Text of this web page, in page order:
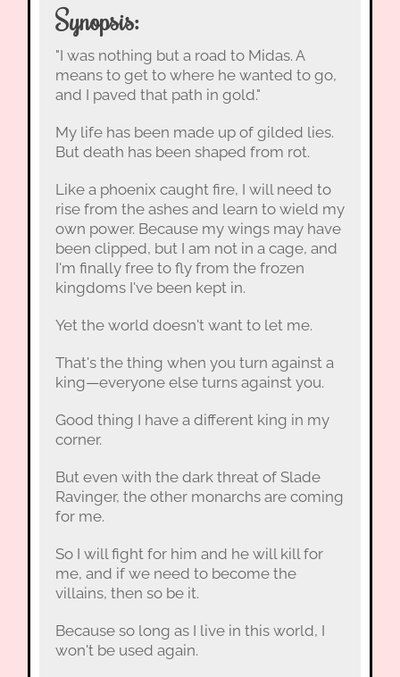
Synopsis:
"I was nothing but a road to Midas. A
means to get to where he wanted to go,
and I paved that path in gold."
My life has been made up of gilded lies.
But death has been shaped from rot.
Like a phoenix caught fire, I will need to
rise from the ashes and learn to wield my
own power. Because my wings may have
been clipped, but I am not in a cage, and
I'm finally free to fly from the frozen
kingdoms I've been kept in.
Yet the world doesn't want to let me.
That's the thing when you turn against a
king—everyone else turns against you.
Good thing I have a different king in my
corner.
But even with the dark threat of Slade
Ravinger, the other monarchs are coming
for me.
So I will fight for him and he will kill for
me, and if we need to become the
villains, then so be it.
Because so long as I live in this world, I
won't be used again.